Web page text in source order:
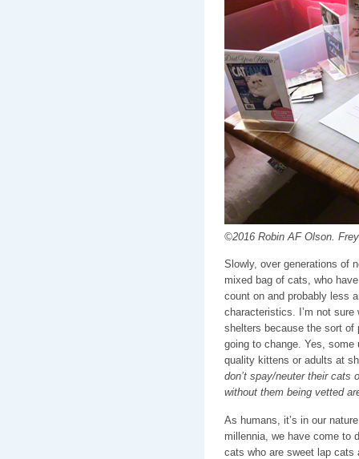
©2016 Robin AF Olson.
Slowly, over generations of
mixed bag of cats, who
count on and probably less
characteristics. I’m not sure
shelters because the sort of
going to change. Yes, some
quality kittens or adults at
don’t spay/neuter their cats
without them being vetted
As humans, it’s in our
millennia, we have come to
cats who are sweet lap cats